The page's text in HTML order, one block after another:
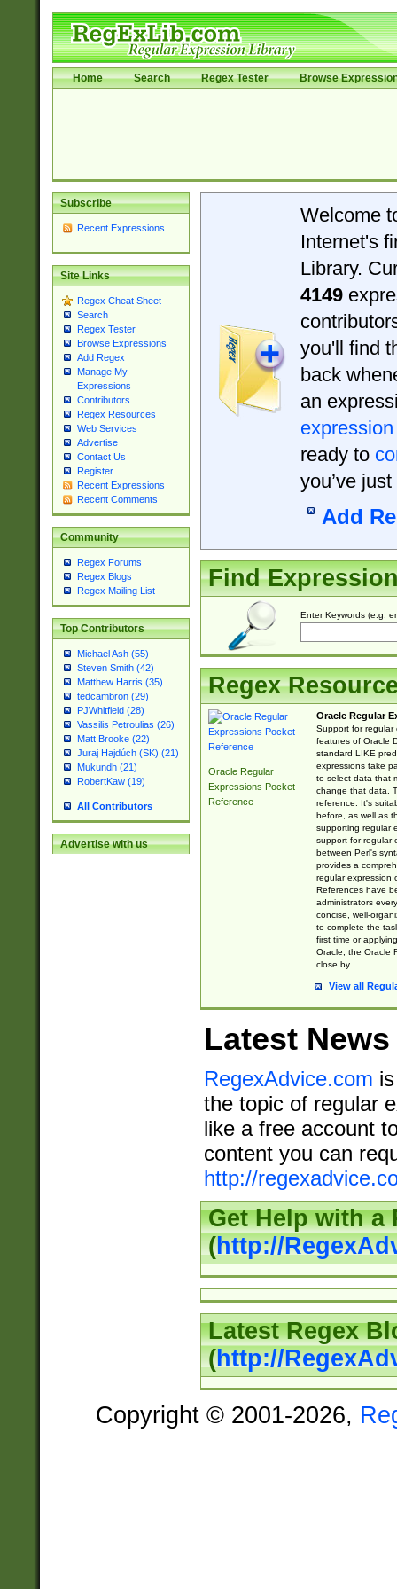
Home Search Regex Tester Browse
Subscribe
Recent Expressions
Site Links
Regex Cheat Sheet
Search
Regex Tester
Browse Expressions
Add Regex
Manage My
Expressions
Contributors
Regex Resources
Web Services
Advertise
Contact Us
Register
Recent Expressions
Recent Comments
Community
Regex Forums
Regex Blogs
Regex Mailing List
Top Contributors
Michael Ash (55)
Steven Smith (42)
Matthew Harris (35)
tedcambron (29)
PJWhitfield (28)
Vassilis Petroulias (26)
Matt Brooke (22)
Juraj Hajdúch (SK) (21)
Mukundh (21)
RobertKaw (19)
All Contributors
Advertise with us
Welcome
Internet's
Library.
4149
you'll find
back
an
expression
ready to
you’ve
Add
Find
Enter Keywords (e.g.
Regex
Oracle Regular
Expressions Pocket
Reference
Oracle Regular
Support for regular
features of Oracle
standard LIKE
expressions take
to select data that
change that data.
reference. It's
before, as well as
supporting regular
support for regular
between Perl's
provides a
regular expression
References have
administrators
concise, well-
to complete the
first time or
Oracle, the Oracle
close by.
View all
Latest News
RegexAdvice.com
the topic of regular
like a free account
content you can
http://
Get Help with a
(http://
Latest Regex
(http://
Copyright © 2001-2026,